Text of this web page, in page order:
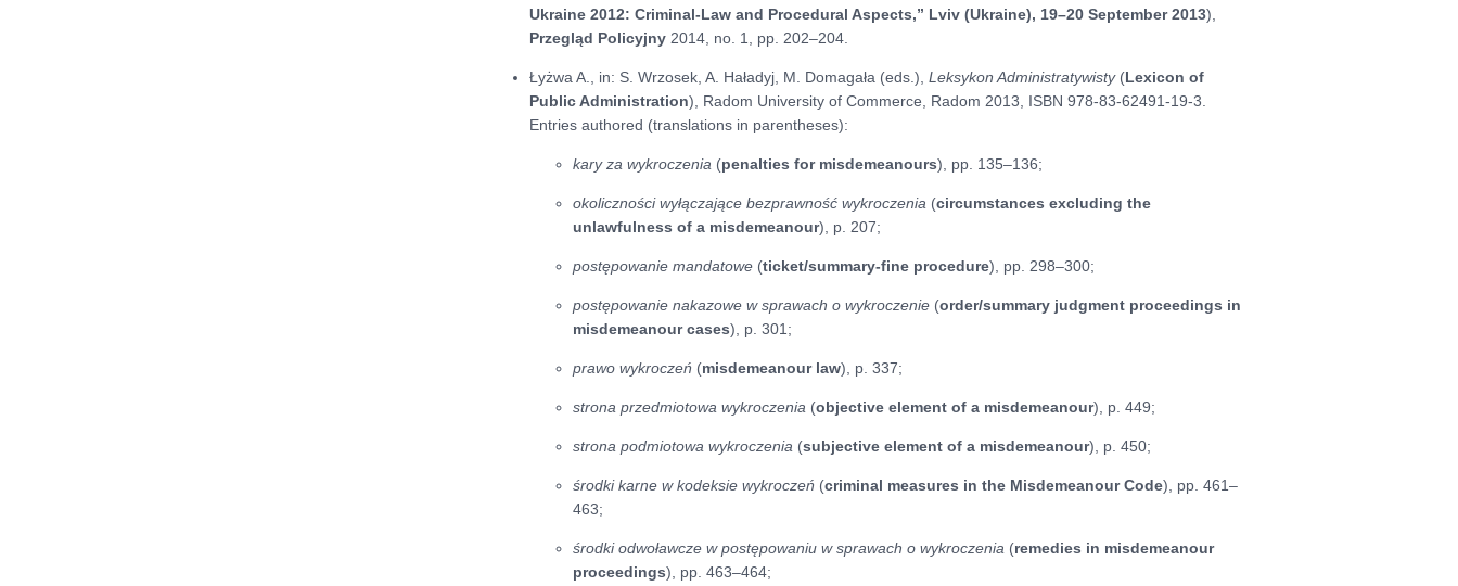
Ukraine 2012: Criminal-Law and Procedural Aspects,” Lviv (Ukraine), 19–20 September 2013),
Przegląd Policyjny 2014, no. 1, pp. 202–204.
Łyżwa A., in: S. Wrzosek, A. Haładyj, M. Domagała (eds.),Leksykon Administratywisty(Lexicon of
Public Administration), Radom University of Commerce, Radom 2013, ISBN 978-83-62491-19-3.
Entries authored (translations in parentheses):
kary za wykroczenia (penalties for misdemeanours), pp. 135–136;
okoliczności wyłączające bezprawność wykroczenia (circumstances excluding the
unlawfulness of a misdemeanour), p. 207;
postępowanie mandatowe (ticket/summary-fine procedure), pp. 298–300;
postępowanie nakazowe w sprawach o wykroczenie (order/summary judgment proceedings in
misdemeanour cases), p. 301;
prawo wykroczeń (misdemeanour law), p. 337;
strona przedmiotowa wykroczenia (objective element of a misdemeanour), p. 449;
strona podmiotowa wykroczenia (subjective element of a misdemeanour), p. 450;
środki karne w kodeksie wykroczeń (criminal measures in the Misdemeanour Code), pp. 461–
463;
środki odwoławcze w postępowaniu w sprawach o wykroczenia (remedies in misdemeanour
proceedings), pp. 463–464;